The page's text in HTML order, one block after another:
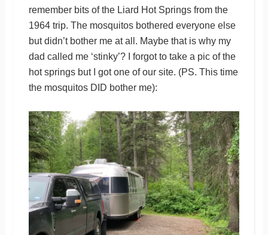
remember bits of the Liard Hot Springs from the
1964 trip. The mosquitos bothered everyone else
but didn’t bother me at all. Maybe that is why my
dad called me ‘stinky’? I forgot to take a pic of the
hot springs but I got one of our site. (PS. This time
the mosquitos DID bother me):